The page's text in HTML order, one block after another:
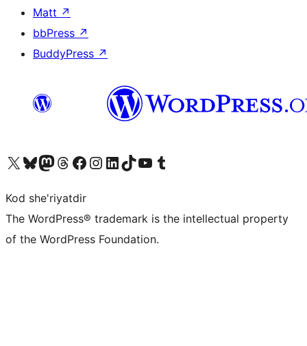
Matt ↗
bbPress ↗
BuddyPress ↗
Visit our X (formerly Twitter) account
Visit our Bluesky account
Visit our Mastodon account
Visit our Threads account
Visit our Facebook page
Visit our Instagram account
Visit our LinkedIn account
Visit our TikTok account
Visit our YouTube channel
Visit our Tumblr account
Kod she'riyatdir
The WordPress® trademark is the intellectual property
of the WordPress Foundation.